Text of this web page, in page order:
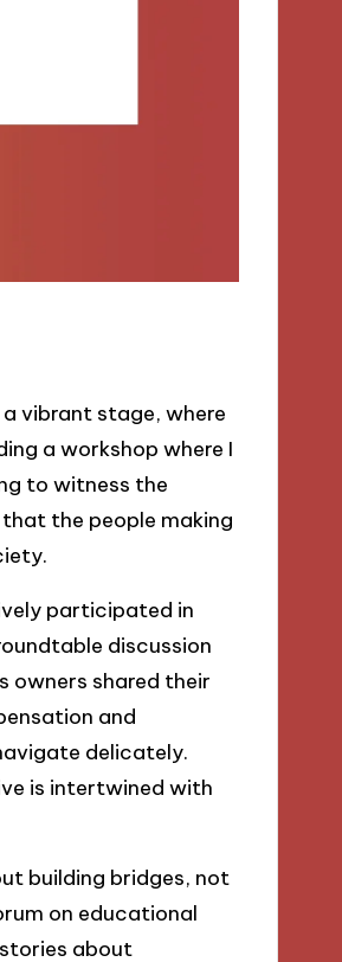
vibrant stage, where
a workshop where I
to witness the
the people making
participated in
discussion
owners shared their
and
delicately.
is intertwined with
building bridges, not
on educational
about